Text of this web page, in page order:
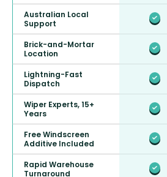
Australian Local
Support
Brick-and-Mortar
Location
Lightning-Fast
Dispatch
Wiper Experts, 15+
Years
Free Windscreen
Additive Included
Rapid Warehouse
Turnaround